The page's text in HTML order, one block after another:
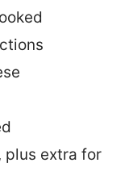
extra for